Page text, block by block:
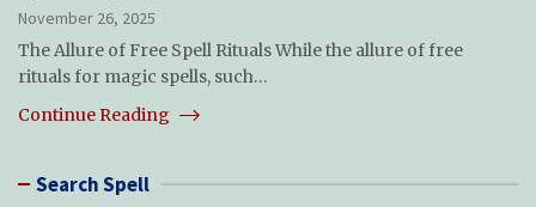
November 26, 2025
The Allure of Free Spell Rituals While the allure of free
rituals for magic spells, such…
Continue Reading
Search Spell